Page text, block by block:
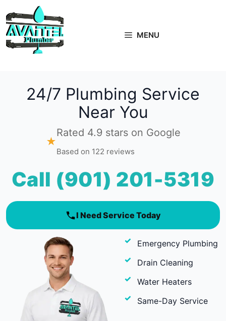
to
content
MENU
24/7 Plumbing Service
Near You
★
Rated 4.9 stars on Google
Based on 122 reviews
Call (901) 201-5319
I Need Service Today
Emergency Plumbing
Drain Cleaning
Water Heaters
Same-Day Service